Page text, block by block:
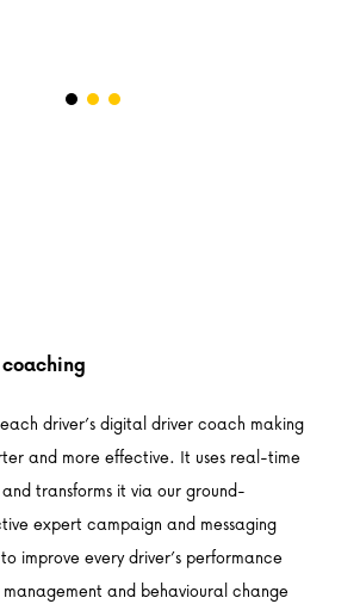
driver’s digital driver coach making
and more effective. It uses real-time
transforms it via our ground-
expert campaign and messaging
improve every driver’s performance
and behavioural change